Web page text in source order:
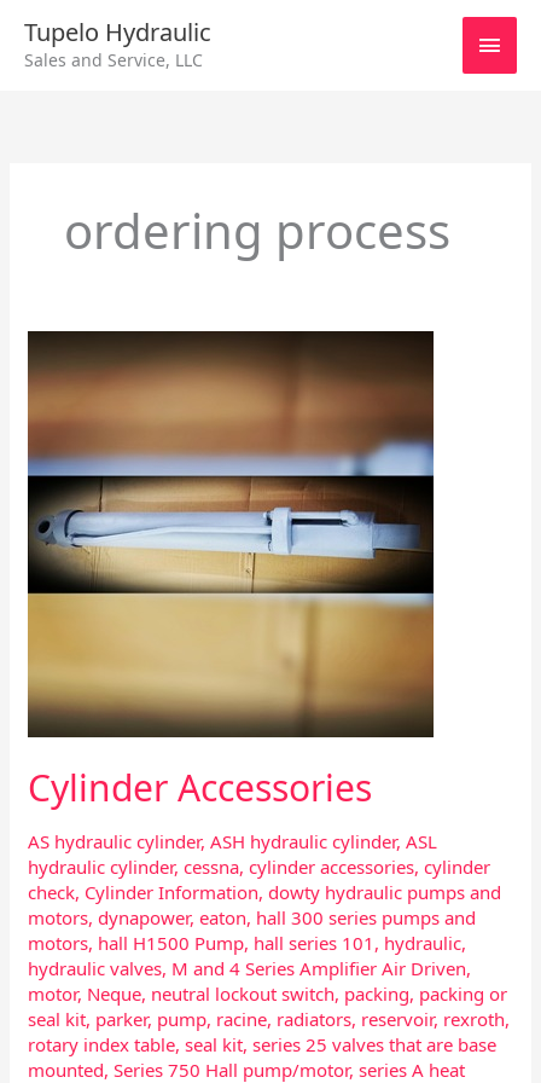
content
Tupelo Hydraulic
Sales and Service, LLC
Main
ordering process
Cylinder Accessories
AS hydraulic cylinder,ASH hydraulic cylinder,ASL
hydraulic cylinder,cessna,cylinder accessories,cylinder
check, Cylinder Information,dowty hydraulic pumps and
motors,dynapower,eaton, hall 300 series pumps and
motors, hall H1500 Pump, hall series 101 , hydraulic,
hydraulic valves, M and 4 Series Amplifier Air Driven,
motor, Neque, neutral lockout switch, packing, packing or
seal kit, parker, pump, racine, radiators, reservoir, rexroth,
rotary index table,seal kit,series 25 valves that are base
mounted,Series 750 Hall pump/motor,series A heat
Accessories